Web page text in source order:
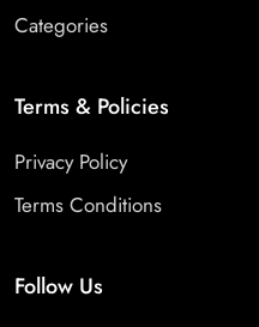
Categories
Terms & Policies
Privacy Policy
Terms Conditions
Follow Us